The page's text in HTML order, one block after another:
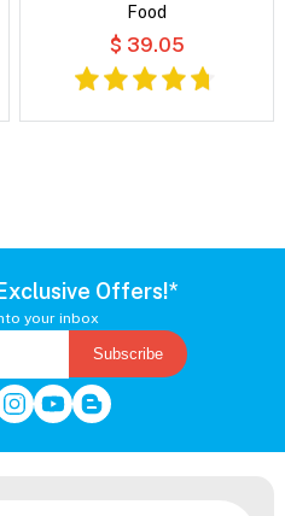
Food
$ 39.05
Offers!*
your inbox
Subscribe